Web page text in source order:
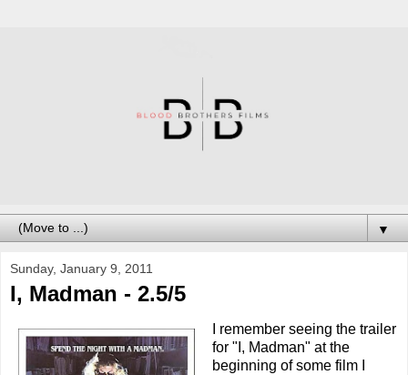
▼
Sunday, January 9, 2011
I, Madman - 2.5/5
I remember seeing the trailer
for "I, Madman" at the
beginning of some film I